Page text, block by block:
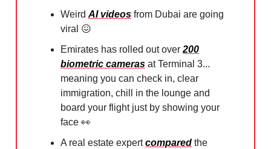
WeirdAI videos from Dubai are going
viral 😖
Emirates has rolled out over200
biometric cameras at Terminal 3...
meaning you can check in, clear
immigration, chill in the lounge and
board your flight just by showing your
face 👀
A real estate expertcompared the